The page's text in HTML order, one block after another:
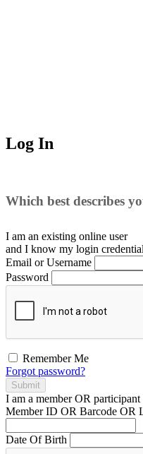
Log In
Which best describes
I am an existing online user
and I know my login
Email or Username
Password
Remember Me
Forgot password?
Submit
I am a memberOR participant
Member ID OR Barcode OR
Date Of Birth